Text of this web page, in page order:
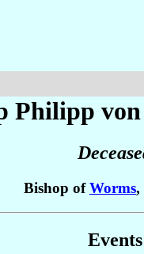
Philipp
Bishop ofWorms,
Events